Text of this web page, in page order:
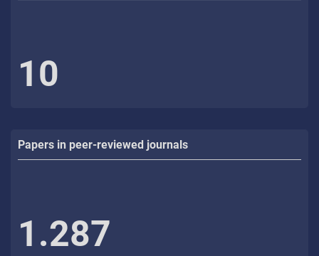
10
Papers in peer-reviewed journals
1.287